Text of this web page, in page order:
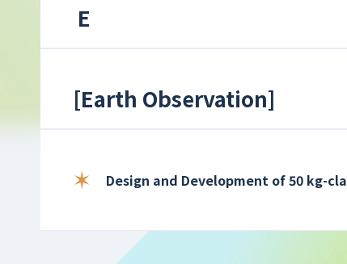
E
[Earth Observation]
Design and Development of 50 kg-